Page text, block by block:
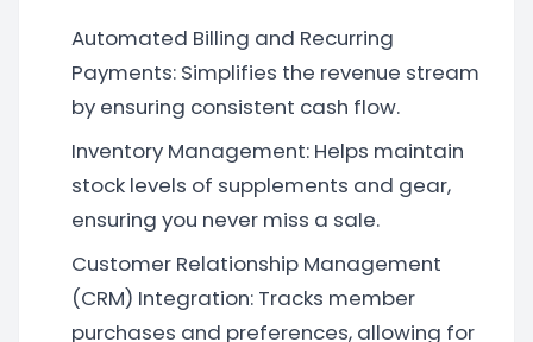
Automated Billing and Recurring
Payments: Simplifies the revenue stream
by ensuring consistent cash flow.
Inventory Management: Helps maintain
stock levels of supplements and gear,
ensuring you never miss a sale.
Customer Relationship Management
(CRM) Integration: Tracks member
purchases and preferences, allowing for